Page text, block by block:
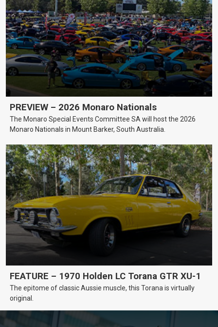
PREVIEW – 2026 Monaro Nationals
The Monaro Special Events Committee SA will host the 2026
Monaro Nationals in Mount Barker, South Australia.
FEATURE – 1970 Holden LC Torana GTR XU-1
The epitome of classic Aussie muscle, this Torana is virtually
original.